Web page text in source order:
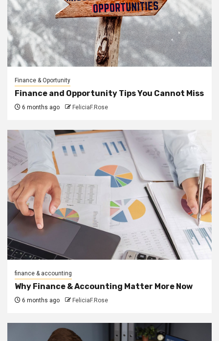
Finance & Oportunity
Finance and Opportunity Tips You Cannot Miss
6 months ago FeliciaF.Rose
finance & accounting
Why Finance & Accounting Matter More Now
6 months ago FeliciaF.Rose